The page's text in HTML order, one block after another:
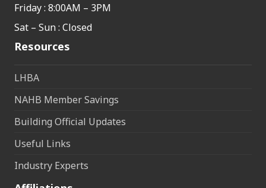
Friday : 8:00AM – 3PM
Sat – Sun : Closed
Resources
LHBA
NAHB Member Savings
Building Official Updates
Useful Links
Industry Experts